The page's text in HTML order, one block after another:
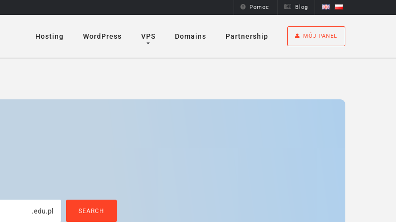
Pomoc Blog
Hosting WordPress VPS Domains Partnership MÓJ PANEL
.edu.pl